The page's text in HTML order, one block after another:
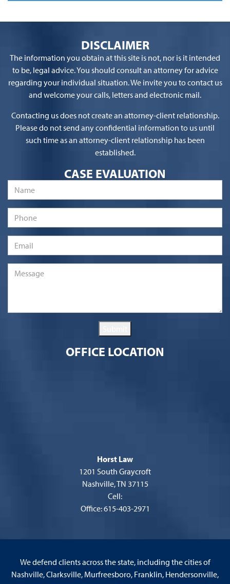
DISCLAIMER
The information you obtain at this site is not, nor is it intended
to be, legal advice. You should consult an attorney for advice
regarding your individual situation. We invite you to contact us
and welcome your calls, letters and electronic mail.
Contacting us does not create an attorney-client relationship.
Please do not send any confidential information to us until
such time as an attorney-client relationship has been
established.
CASE EVALUATION
Name
Phone
Email
Message
OFFICE LOCATION
Horst Law
1201 South Graycroft
Nashville, TN 37115
Cell:
Office: 615-403-2971
We defend clients across the state, including the cities of
Nashville, Clarksville, Murfreesboro, Franklin, Hendersonville,